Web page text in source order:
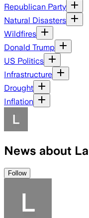
Republican Party
Natural Disasters
Wildfires
Donald Trump
US Politics
Infrastructure
Drought
Inflation
News about
Follow